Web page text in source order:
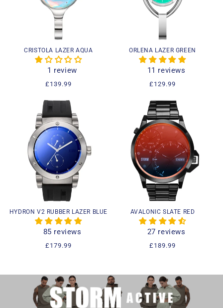
CRISTOLA LAZER AQUA
1 review
Regular
£139.99
ORLENA LAZER GREEN
11 reviews
Regular
£129.99
HYDRON V2 RUBBER LAZER BLUE
85 reviews
Regular
£179.99
AVALONIC SLATE RED
27 reviews
Regular
£189.99